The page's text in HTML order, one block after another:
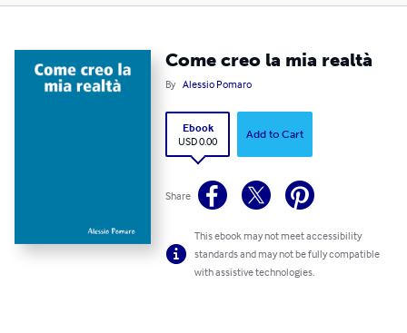
Come creo la mia realtà
By Alessio Pomaro
Ebook
USD 0.00
Add to Cart
Share
This ebook may not meet accessibility
standards and may not be fully compatible
with assistive technologies.